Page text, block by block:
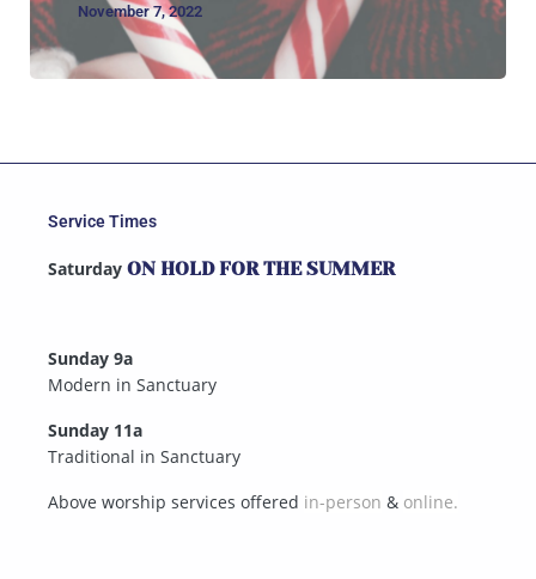
November 7, 2022
Service Times
Saturday ON HOLD FOR THE SUMMER
Sunday 9a
Modern in Sanctuary
Sunday 11a
Traditional in Sanctuary
Above worship services offered in-person & online.